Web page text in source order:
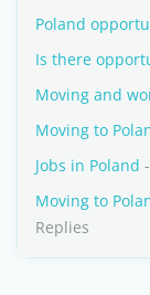
Poland
Is there
Moving and
Moving to
Jobs in Poland
Moving to
Replies